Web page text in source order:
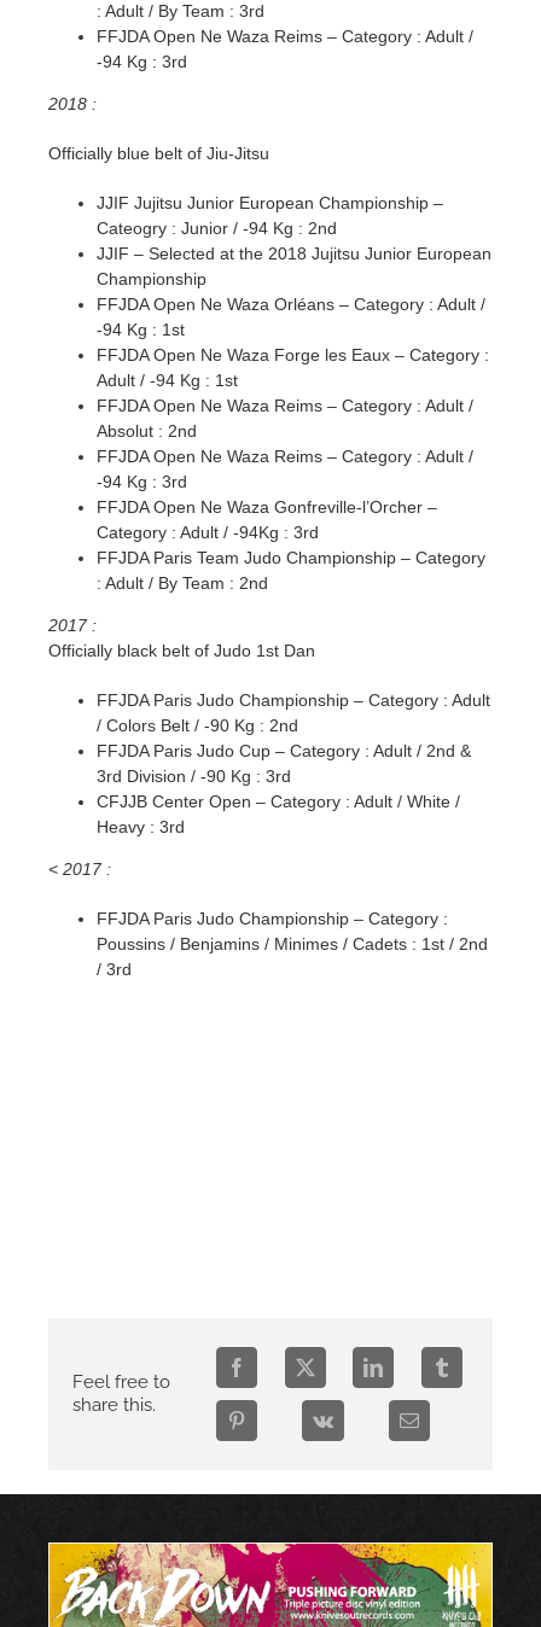
: Adult / By Team : 3rd
FFJDA Open Ne Waza Reims – Category : Adult /
-94 Kg : 3rd
2018 :
Officially blue belt of Jiu-Jitsu
JJIF Jujitsu Junior European Championship –
Cateogry : Junior / -94 Kg : 2nd
JJIF – Selected at the 2018 Jujitsu Junior European
Championship
FFJDA Open Ne Waza Orléans – Category : Adult /
-94 Kg : 1st
FFJDA Open Ne Waza Forge les Eaux – Category :
Adult / -94 Kg : 1st
FFJDA Open Ne Waza Reims – Category : Adult /
Absolut : 2nd
FFJDA Open Ne Waza Reims – Category : Adult /
-94 Kg : 3rd
FFJDA Open Ne Waza Gonfreville-l’Orcher –
Category : Adult / -94Kg : 3rd
FFJDA Paris Team Judo Championship – Category
: Adult / By Team : 2nd
2017 :
Officially black belt of Judo 1st Dan
FFJDA Paris Judo Championship – Category : Adult
/ Colors Belt / -90 Kg : 2nd
FFJDA Paris Judo Cup – Category : Adult / 2nd &
3rd Division / -90 Kg : 3rd
CFJJB Center Open – Category : Adult / White /
Heavy : 3rd
< 2017 :
FFJDA Paris Judo Championship – Category :
Poussins / Benjamins / Minimes / Cadets : 1st / 2nd
/ 3rd
Feel free to
share this.